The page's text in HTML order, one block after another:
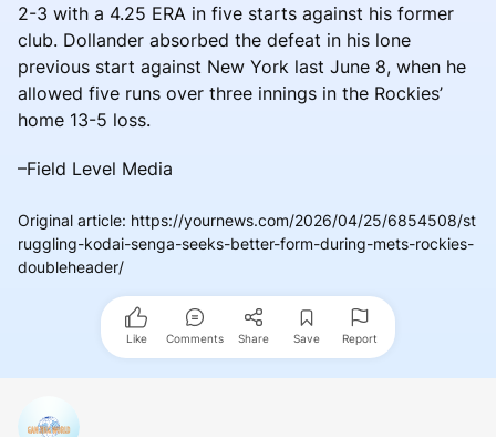
2-3 with a 4.25 ERA in five starts against his former
club. Dollander absorbed the defeat in his lone
previous start against New York last June 8, when he
allowed five runs over three innings in the Rockies’
home 13-5 loss.
–Field Level Media
Original article: https://yournews.com/2026/04/25/6854508/st
ruggling-kodai-senga-seeks-better-form-during-mets-rockies-
doubleheader/
Like Comments Share Save Report